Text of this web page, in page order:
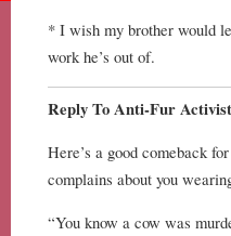
* I wish my brother would
work he’s out of.
Reply To Anti-Fur
Here’s a good comeback
complains about you
“You know a cow was